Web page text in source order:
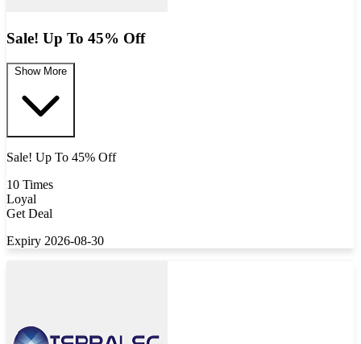
Sale! Up To 45% Off
Show More
Sale! Up To 45% Off
10 Times
Loyal
Get Deal
Expiry 2026-08-30